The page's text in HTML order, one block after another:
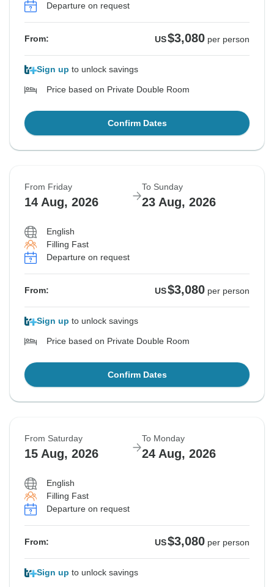
Departure on request
From: US$3,080 per person
Sign up to unlock savings
Price based on Private Double Room
Confirm Dates
From Friday
14 Aug, 2026
To Sunday
23 Aug, 2026
English
Filling Fast
Departure on request
From: US$3,080 per person
Sign up to unlock savings
Price based on Private Double Room
Confirm Dates
From Saturday
15 Aug, 2026
To Monday
24 Aug, 2026
English
Filling Fast
Departure on request
From: US$3,080 per person
Sign up to unlock savings